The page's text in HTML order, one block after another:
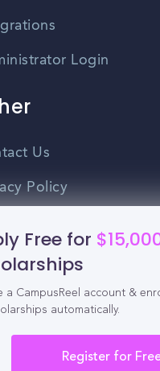
Free for
a CampusReel account &
automatically.
Register for
Login
Us
Policy
Sell My Personal
Vietnamese